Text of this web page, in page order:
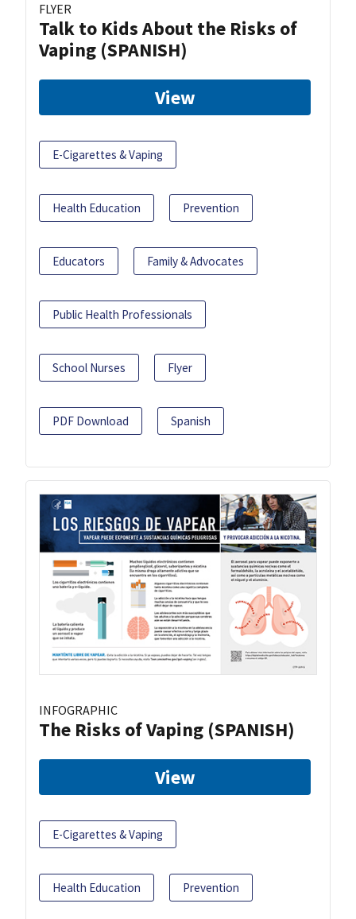
FLYER
Talk to Kids About the Risks of
Vaping (SPANISH)
View
E-Cigarettes & Vaping
Health Education Prevention
Educators Family & Advocates
Public Health Professionals
School Nurses Flyer
PDF Download Spanish
INFOGRAPHIC
The Risks of Vaping (SPANISH)
View
E-Cigarettes & Vaping
Health Education Prevention